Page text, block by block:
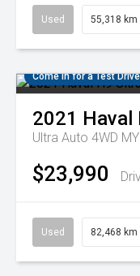
Used 55,318 km
Come in for a Test
2021 Haval
Ultra Auto 4WD
$23,990
Used 82,468 km